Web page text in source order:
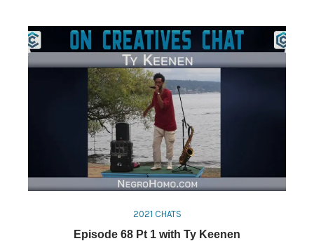
2021 CHATS
Episode 68 Pt 1 with Ty Keenen